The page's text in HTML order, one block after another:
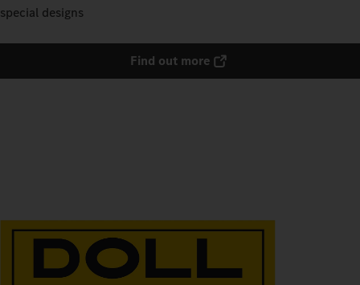
special designs
Find out more